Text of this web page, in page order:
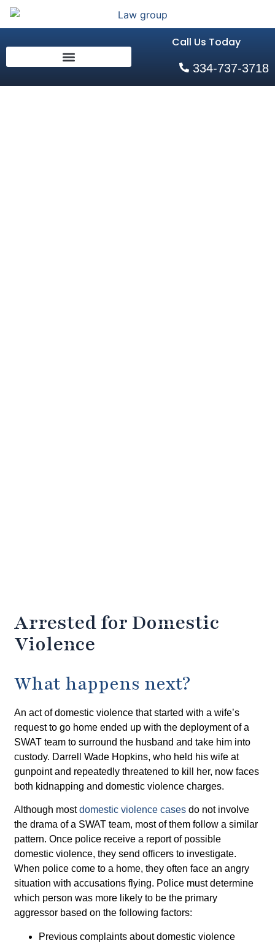
Call Us Today
334-737-3718
Arrested for Domestic
Violence
What happens next?
An act of domestic violence that started with a wife’s
request to go home ended up with the deployment of a
SWAT team to surround the husband and take him into
custody. Darrell Wade Hopkins, who held his wife at
gunpoint and repeatedly threatened to kill her, now faces
both kidnapping and domestic violence charges.
Although mostdomestic violence cases do not involve
the drama of a SWAT team, most of them follow a similar
pattern. Once police receive a report of possible
domestic violence, they send officers to investigate.
When police come to a home, they often face an angry
situation with accusations flying. Police must determine
which person was more likely to be the primary
aggressor based on the following factors:
Previous complaints about domestic violence